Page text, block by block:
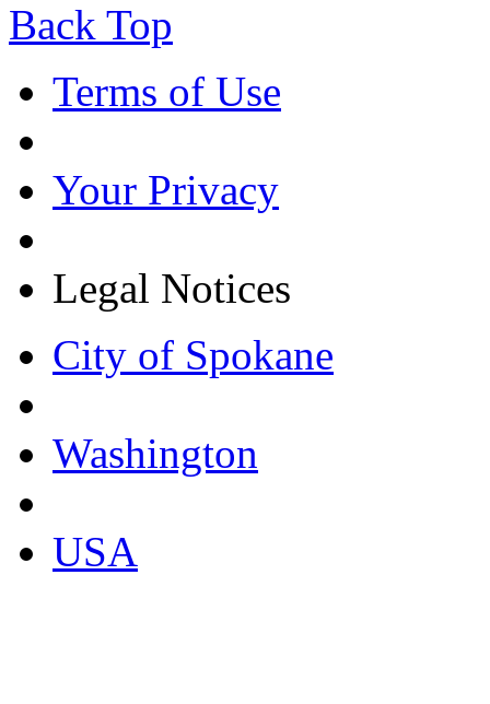
Back Top
Terms of Use
Your Privacy
Legal Notices
City of Spokane
Washington
USA